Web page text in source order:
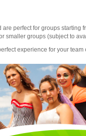
are perfect for groups starting
smaller groups (subject to
experience for your team